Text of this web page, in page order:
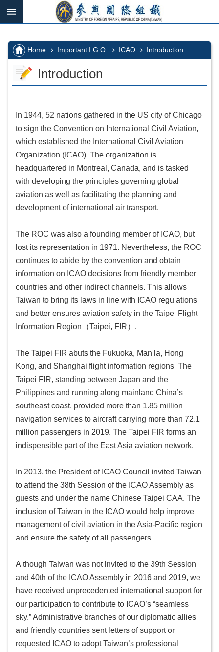
Skip to main content
Search
IGOs
we
participate
Important
I.G.O.
I.G.O.
Vacancy
Government
Announcement
Security
Policy
Accessibility
:::
Home Important I.G.O. ICAO Introduction
Introduction
In 1944, 52 nations gathered in the US city of Chicago
to sign the Convention on International Civil Aviation,
which established the International Civil Aviation
Organization (ICAO). The organization is
headquartered in Montreal, Canada, and is tasked
with developing the principles governing global
aviation as well as facilitating the planning and
development of international air transport.
The ROC was also a founding member of ICAO, but
lost its representation in 1971. Nevertheless, the ROC
continues to abide by the convention and obtain
information on ICAO decisions from friendly member
countries and other indirect channels. This allows
Taiwan to bring its laws in line with ICAO regulations
and better ensures aviation safety in the Taipei Flight
Information Region（Taipei, FIR）.
The Taipei FIR abuts the Fukuoka, Manila, Hong
Kong, and Shanghai flight information regions. The
Taipei FIR, standing between Japan and the
Philippines and running along mainland China’s
southeast coast, provided more than 1.85 million
navigation services to aircraft carrying more than 72.1
million passengers in 2019. The Taipei FIR forms an
indispensible part of the East Asia aviation network.
In 2013, the President of ICAO Council invited Taiwan
to attend the 38th Session of the ICAO Assembly as
guests and under the name Chinese Taipei CAA. The
inclusion of Taiwan in the ICAO would help improve
management of civil aviation in the Asia-Pacific region
and ensure the safety of all passengers.
Although Taiwan was not invited to the 39th Session
and 40th of the ICAO Assembly in 2016 and 2019, we
have received unprecedented international support for
our participation to contribute to ICAO’s “seamless
sky.” Administrative branches of our diplomatic allies
and friendly countries sent letters of support or
requested ICAO to adopt Taiwan’s professional